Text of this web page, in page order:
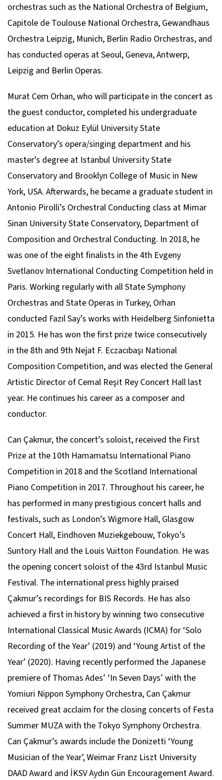
orchestras such as the National Orchestra of Belgium,
Capitole de Toulouse National Orchestra, Gewandhaus
Orchestra Leipzig, Munich, Berlin Radio Orchestras, and
has conducted operas at Seoul, Geneva, Antwerp,
Leipzig and Berlin Operas.
Murat Cem Orhan, who will participate in the concert as
the guest conductor, completed his undergraduate
education at Dokuz Eylül University State
Conservatory’s opera/singing department and his
master’s degree at Istanbul University State
Conservatory and Brooklyn College of Music in New
York, USA. Afterwards, he became a graduate student in
Antonio Pirolli’s Orchestral Conducting class at Mimar
Sinan University State Conservatory, Department of
Composition and Orchestral Conducting. In 2018, he
was one of the eight finalists in the 4th Evgeny
Svetlanov International Conducting Competition held in
Paris. Working regularly with all State Symphony
Orchestras and State Operas in Turkey, Orhan
conducted Fazıl Say’s works with Heidelberg Sinfonietta
in 2015. He has won the first prize twice consecutively
in the 8th and 9th Nejat F. Eczacıbaşı National
Composition Competition, and was elected the General
Artistic Director of Cemal Reşit Rey Concert Hall last
year. He continues his career as a composer and
conductor.
Can Çakmur, the concert’s soloist, received the First
Prize at the 10th Hamamatsu International Piano
Competition in 2018 and the Scotland International
Piano Competition in 2017. Throughout his career, he
has performed in many prestigious concert halls and
festivals, such as London’s Wigmore Hall, Glasgow
Concert Hall, Eindhoven Muziekgebouw, Tokyo’s
Suntory Hall and the Louis Vuitton Foundation. He was
the opening concert soloist of the 43rd Istanbul Music
Festival. The international press highly praised
Çakmur’s recordings for BIS Records. He has also
achieved a first in history by winning two consecutive
International Classical Music Awards (ICMA) for ‘Solo
Recording of the Year’ (2019) and ‘Young Artist of the
Year’ (2020). Having recently performed the Japanese
premiere of Thomas Ades’ ‘In Seven Days’ with the
Yomiuri Nippon Symphony Orchestra, Can Çakmur
received great acclaim for the closing concerts of Festa
Summer MUZA with the Tokyo Symphony Orchestra.
Can Çakmur’s awards include the Donizetti ‘Young
Musician of the Year’, Weimar Franz Liszt University
DAAD Award and İKSV Aydın Gün Encouragement Award.